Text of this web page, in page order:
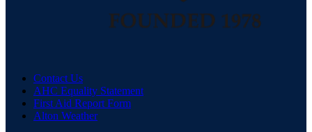
Contact Us
AHC Equality Statement
First Aid Report Form
Alton Weather